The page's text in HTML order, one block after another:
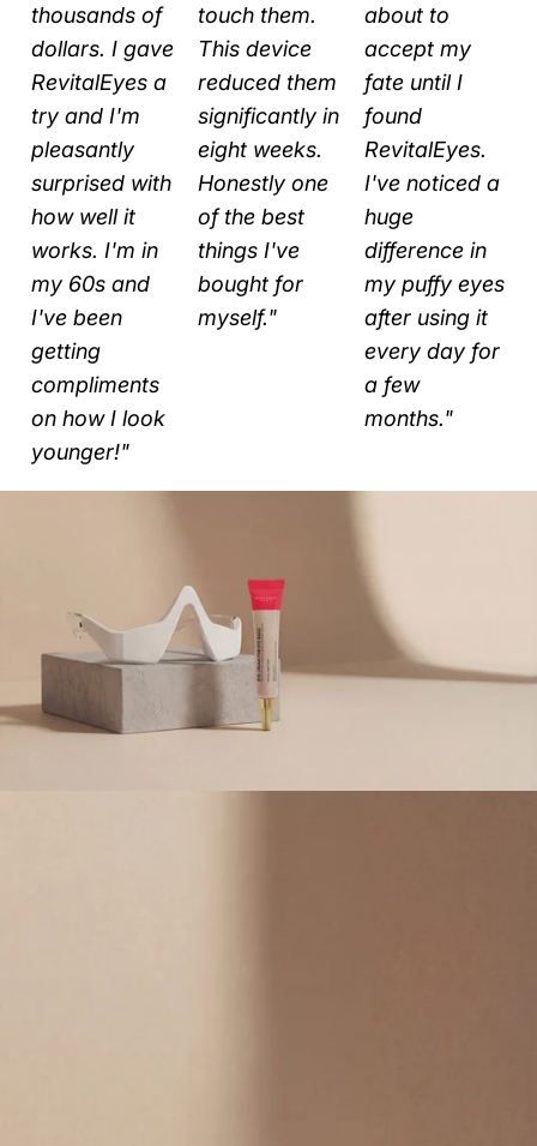
thousands of
dollars. I gave
RevitalEyes a
try and I'm
pleasantly
surprised with
how well it
works. I'm in
my 60s and
I've been
getting
compliments
on how I look
younger!"
touch them.
This device
reduced them
significantly in
eight weeks.
Honestly one
of the best
things I've
bought for
myself."
about to
accept my
fate until I
found
RevitalEyes.
I've noticed a
huge
difference in
my puffy eyes
after using it
every day for
a few
months."